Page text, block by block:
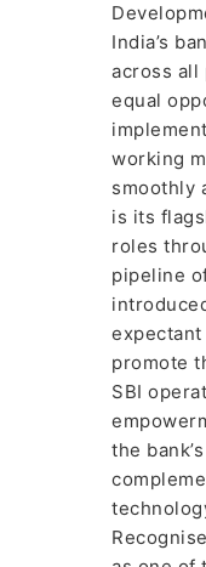
India’s
across all
equal
working
smoothly
is its
roles
pipeline
expectant
promote
SBI
the